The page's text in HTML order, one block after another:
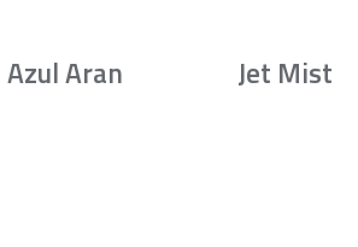
Azul Aran Jet Mist